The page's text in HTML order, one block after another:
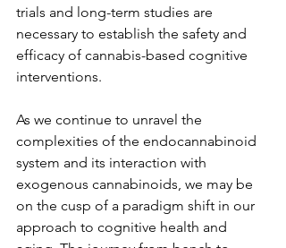
trials and long-term studies are
necessary to establish the safety and
efficacy of cannabis-based cognitive
interventions.
As we continue to unravel the
complexities of the endocannabinoid
system and its interaction with
exogenous cannabinoids, we may be
on the cusp of a paradigm shift in our
approach to cognitive health and